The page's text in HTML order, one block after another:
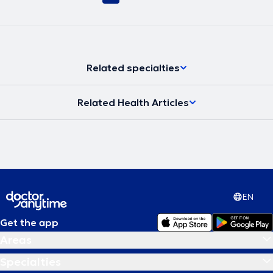
Related specialties
Related Health Articles
EN
Get the app